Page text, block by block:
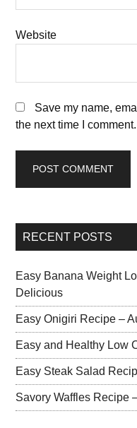
Website
Save my name,
the next time I comment.
RECENT POSTS
Easy Banana Weight
Delicious
Easy Onigiri Recipe –
Easy and Healthy Low
Easy Steak Salad
Savory Waffles Recipe